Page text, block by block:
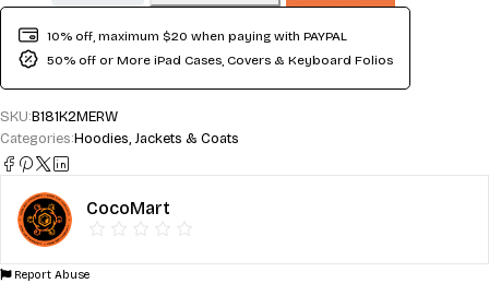
10% off, maximum $20 when paying with PAYPAL
50% off or More iPad Cases, Covers & Keyboard Folios
SKU:B181K2MERW
Categories:Hoodies, Jackets & Coats
CocoMart
Report Abuse